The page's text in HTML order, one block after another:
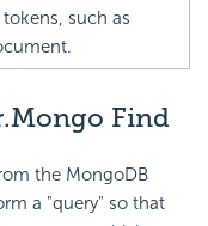
such as
Find
the MongoDB
a "query" so that